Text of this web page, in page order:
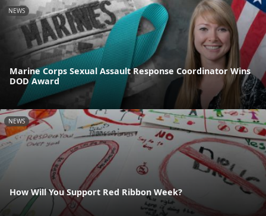
NEWS
Marine Corps Sexual Assault Response Coordinator Wins
DOD Award
NEWS
How Will You Support Red Ribbon Week?